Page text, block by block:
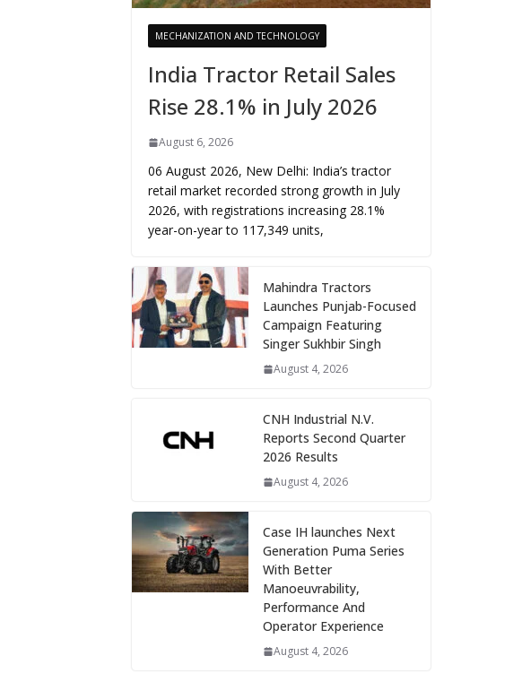
MECHANIZATION AND TECHNOLOGY
India Tractor Retail Sales
Rise 28.1% in July 2026
August 6, 2026
06 August 2026, New Delhi: India’s tractor
retail market recorded strong growth in July
2026, with registrations increasing 28.1%
year-on-year to 117,349 units,
Mahindra Tractors
Launches Punjab-Focused
Campaign Featuring
Singer Sukhbir Singh
August 4, 2026
CNH Industrial N.V.
Reports Second Quarter
2026 Results
August 4, 2026
Case IH launches Next
Generation Puma Series
With Better
Manoeuvrability,
Performance And
Operator Experience
August 4, 2026